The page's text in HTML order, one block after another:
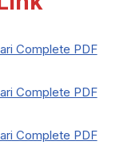
Complete PDF
Complete PDF
Complete PDF